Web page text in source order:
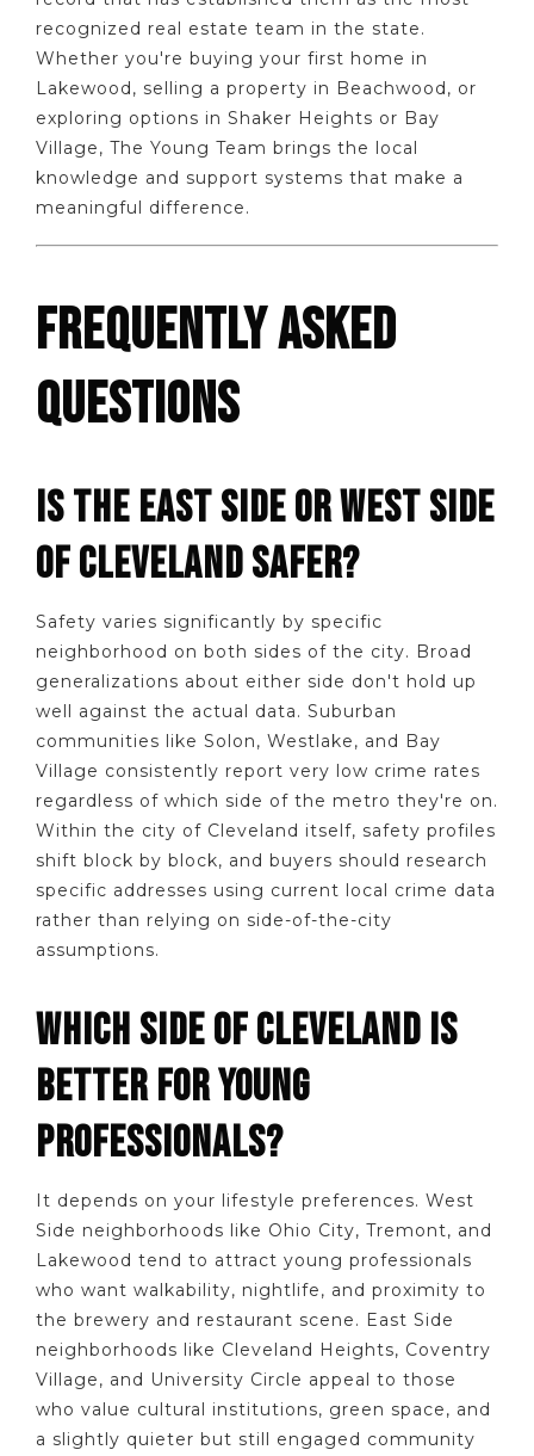
recognized real estate team in the state.
Whether you're buying your first home in
Lakewood, selling a property in Beachwood, or
exploring options in Shaker Heights or Bay
Village, The Young Team brings the local
knowledge and support systems that make a
meaningful difference.
FREQUENTLY ASKED
QUESTIONS
IS THE EAST SIDE OR WEST SIDE
OF CLEVELAND SAFER?
Safety varies significantly by specific
neighborhood on both sides of the city. Broad
generalizations about either side don't hold up
well against the actual data. Suburban
communities like Solon, Westlake, and Bay
Village consistently report very low crime rates
regardless of which side of the metro they're on.
Within the city of Cleveland itself, safety profiles
shift block by block, and buyers should research
specific addresses using current local crime data
rather than relying on side-of-the-city
assumptions.
WHICH SIDE OF CLEVELAND IS
BETTER FOR YOUNG
PROFESSIONALS?
It depends on your lifestyle preferences. West
Side neighborhoods like Ohio City, Tremont, and
Lakewood tend to attract young professionals
who want walkability, nightlife, and proximity to
the brewery and restaurant scene. East Side
neighborhoods like Cleveland Heights, Coventry
Village, and University Circle appeal to those
who value cultural institutions, green space, and
a slightly quieter but still engaged community